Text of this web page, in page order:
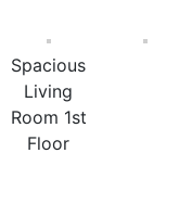
Spacious
Living
Room 1st
Floor